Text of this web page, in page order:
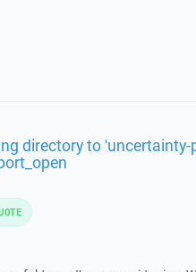
directory to 'uncertainty-